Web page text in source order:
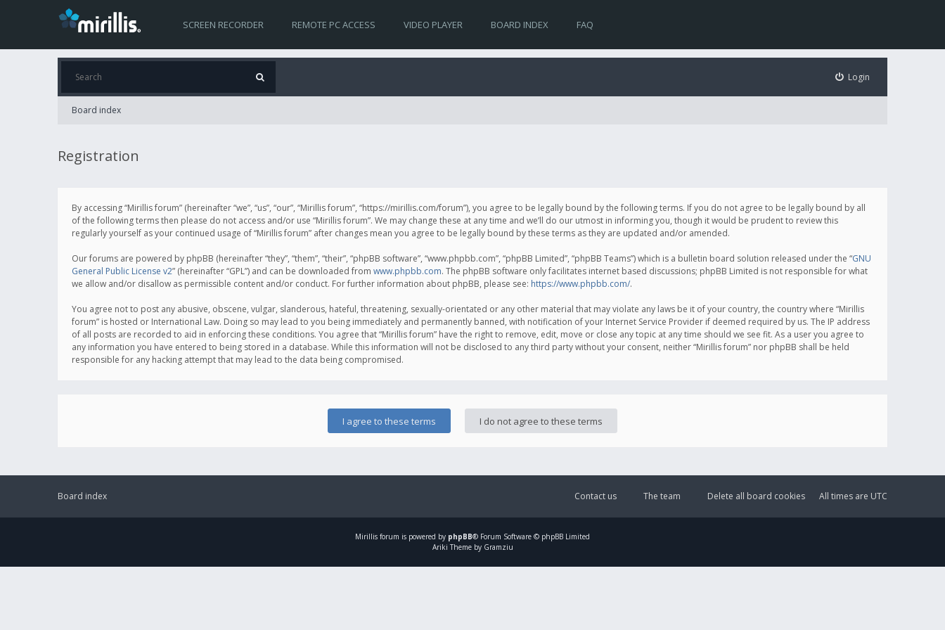
SCREEN RECORDER REMOTE PC ACCESS VIDEO PLAYER BOARD INDEX FAQ
Login
Board index
Registration
By accessing “Mirillis forum” (hereinafter “we”, “us”, “our”, “Mirillis forum”, “https://mirillis.com/forum”), you agree to be legally bound by the following terms. If you do not agree to be legally bound by all
of the following terms then please do not access and/or use “Mirillis forum”. We may change these at any time and we’ll do our utmost in informing you, though it would be prudent to review this
regularly yourself as your continued usage of “Mirillis forum” after changes mean you agree to be legally bound by these terms as they are updated and/or amended.
Our forums are powered by phpBB (hereinafter “they”, “them”, “their”, “phpBB software”, “www.phpbb.com”, “phpBB Limited”, “phpBB Teams”) which is a bulletin board solution released under the “GNU
General Public License v2” (hereinafter “GPL”) and can be downloaded from www.phpbb.com. The phpBB software only facilitates internet based discussions; phpBB Limited is not responsible for what
we allow and/or disallow as permissible content and/or conduct. For further information about phpBB, please see: https://www.phpbb.com/.
You agree not to post any abusive, obscene, vulgar, slanderous, hateful, threatening, sexually-orientated or any other material that may violate any laws be it of your country, the country where “Mirillis
forum” is hosted or International Law. Doing so may lead to you being immediately and permanently banned, with notification of your Internet Service Provider if deemed required by us. The IP address
of all posts are recorded to aid in enforcing these conditions. You agree that “Mirillis forum” have the right to remove, edit, move or close any topic at any time should we see fit. As a user you agree to
any information you have entered to being stored in a database. While this information will not be disclosed to any third party without your consent, neither “Mirillis forum” nor phpBB shall be held
responsible for any hacking attempt that may lead to the data being compromised.
Board index All times are UTC
Delete all board cookies
The team
Contact us
Mirillis forum is powered by phpBB® Forum Software © phpBB Limited
Ariki Theme by Gramziu